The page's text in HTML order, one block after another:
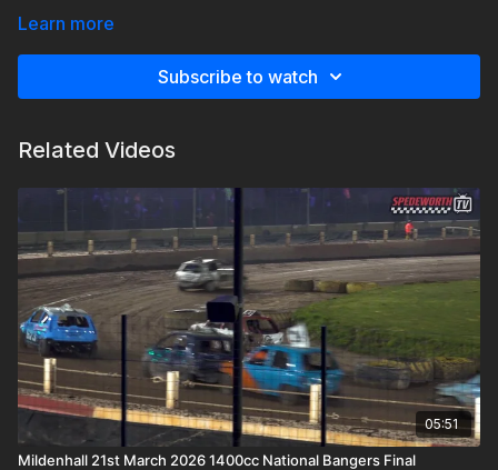
Learn more
Subscribe to watch
Related Videos
05:51
Mildenhall 21st March 2026 1400cc National Bangers Final